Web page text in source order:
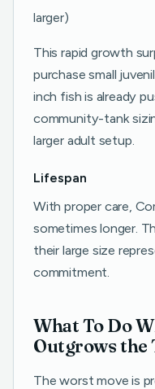
larger)
This rapid growth
purchase small
inch fish is already
community-tank
larger adult setup.
Lifespan
With proper care,
sometimes longer.
their large size
commitment.
What To Do
Outgrows the
The worst move is